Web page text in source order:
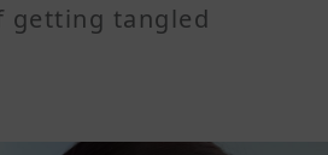
getting tangled